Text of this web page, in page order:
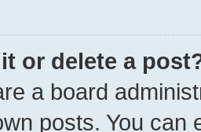
or delete a
a board
posts. You can